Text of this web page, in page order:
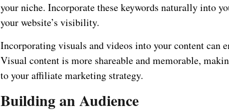
your niche. Incorporate these keywords naturally into
your website’s visibility.
Incorporating visuals and videos into your content can
Visual content is more shareable and memorable,
to your affiliate marketing strategy.
Building an Audience